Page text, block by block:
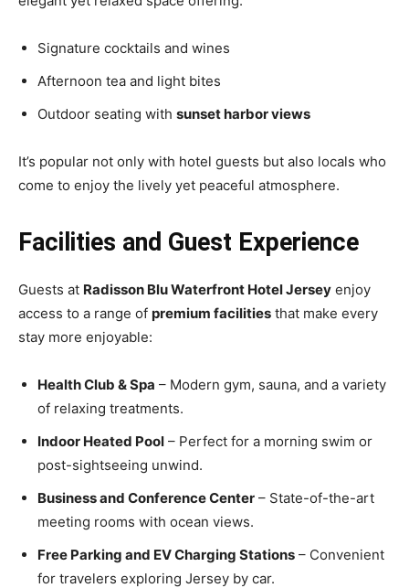
Signature cocktails and wines
Afternoon tea and light bites
Outdoor seating with sunset harbor views
It’s popular not only with hotel guests but also locals who
come to enjoy the lively yet peaceful atmosphere.
Facilities and Guest Experience
Guests at Radisson Blu Waterfront Hotel Jersey enjoy
access to a range of premium facilities that make every
stay more enjoyable:
Health Club & Spa – Modern gym, sauna, and a variety
of relaxing treatments.
Indoor Heated Pool – Perfect for a morning swim or
post-sightseeing unwind.
Business and Conference Center – State-of-the-art
meeting rooms with ocean views.
Free Parking and EV Charging Stations – Convenient
for travelers exploring Jersey by car.